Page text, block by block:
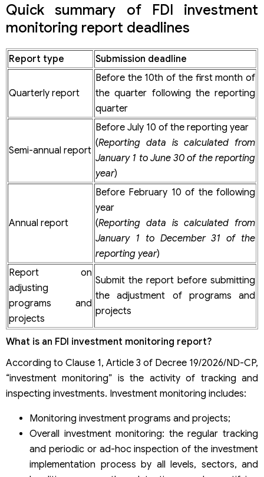
During the project implementation process
During the exploitation and operation phase
Other projects using non-public state capital
During the implementation process
Upon project completion
Exploitation and operation phase
Latest filing deadlines for FDI investment monitoring
Frequently asked questions about FDI investment
monitoring reports (2026)
Are FDI project monitoring reports filed online or in
person?
Which system do FDI companies use for reporting?
How to register an account for FDI investment reporting?
Is a digital signature required to register an account?
How long does it take to issue an investment system
account?
Are FDI companies required to submit periodic reports?
What do FDI monitoring reporting support services
Quick summary of FDI investment
monitoring report deadlines
Report type Submission deadline
Quarterly report
Before the 10th of the first month of
the quarter following the reporting
quarter
Semi-annual report
Before July 10 of the reporting year
(Reporting data is calculated from
January 1 to June 30 of the reporting
year)
Annual report
Before February 10 of the following
year
(Reporting data is calculated from
January 1 to December 31 of the
reporting year)
Report on
adjusting
programs and
projects
Submit the report before submitting
the adjustment of programs and
projects
What is an FDI investment monitoring report?
According to Clause 1, Article 3 of Decree 19/2026/ND-CP,
“investment monitoring” is the activity of tracking and
inspecting investments. Investment monitoring includes:
Monitoring investment programs and projects;
Overall investment monitoring: the regular tracking
and periodic or ad-hoc inspection of the investment
implementation process by all levels, sectors, and